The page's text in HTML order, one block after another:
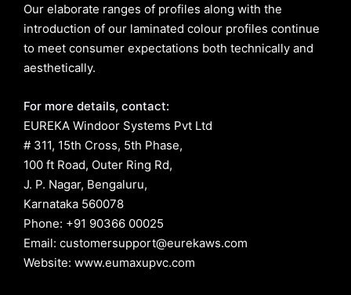
Our elaborate ranges of profiles along with the
introduction of our laminated colour profiles continue
to meet consumer expectations both technically and
aesthetically.
For more details, contact:
EUREKA Windoor Systems Pvt Ltd
# 311, 15th Cross, 5th Phase,
100 ft Road, Outer Ring Rd,
J. P. Nagar, Bengaluru,
Karnataka 560078
Phone: +91 90366 00025
Email: customersupport@eurekaws.com
Website: www.eumaxupvc.com